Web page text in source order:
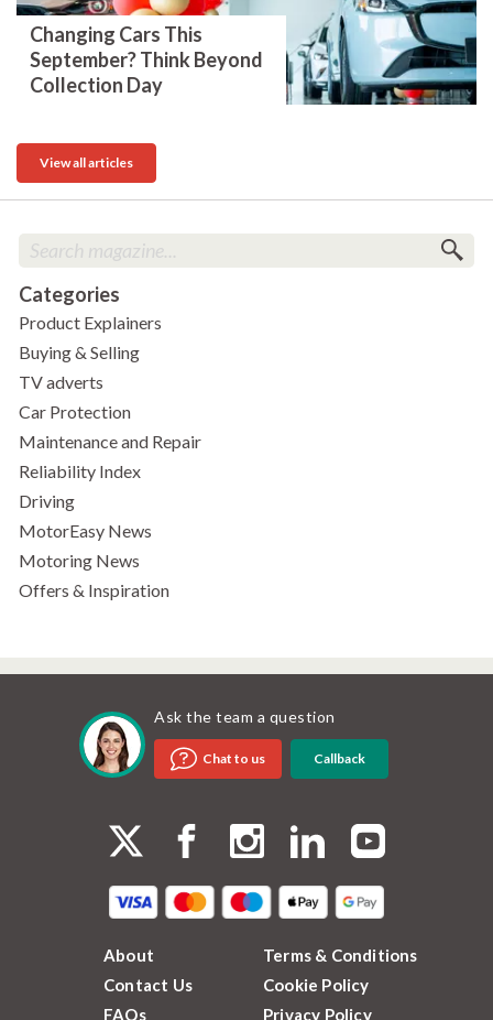
Changing Cars This
September? Think Beyond
Collection Day
View all articles
Categories
Product Explainers
Buying & Selling
TV adverts
Car Protection
Maintenance and Repair
Reliability Index
Driving
MotorEasy News
Motoring News
Offers & Inspiration
Ask the team a question
Chat to us Callback
About
Contact Us
FAQs
Terms & Conditions
Cookie Policy
Privacy Policy